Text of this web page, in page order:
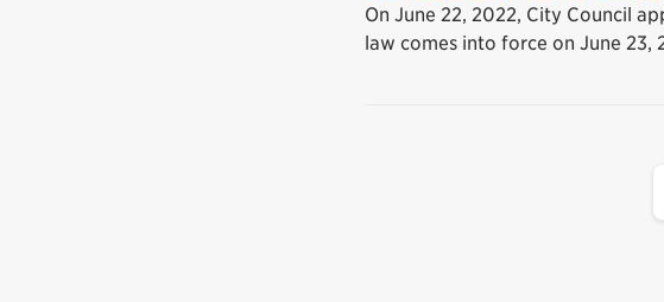
On June 22, 2022, City Council
law comes into force on June 23,